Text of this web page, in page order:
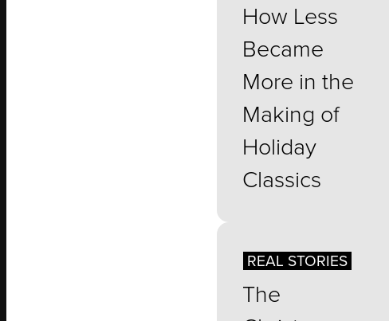
How Less
Became
More in the
Making of
Holiday
Classics
The
REAL STORIES